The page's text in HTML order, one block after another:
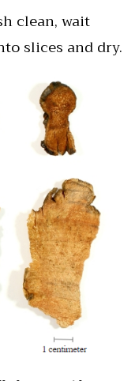
clean, wait
slices and dry.